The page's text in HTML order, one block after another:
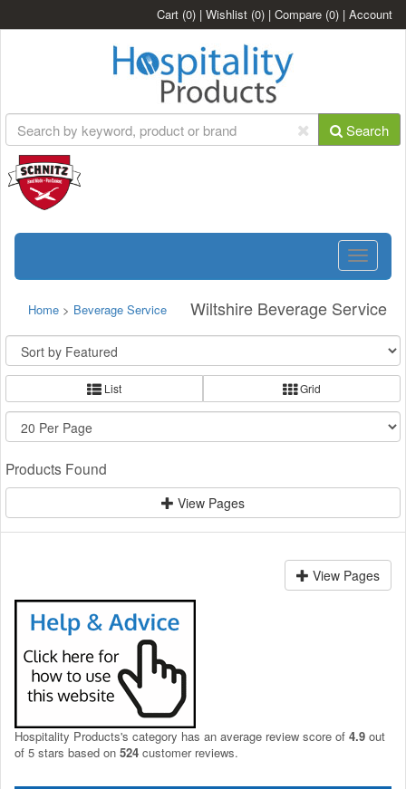
Cart (0) | Wishlist (0) | Compare (0) | Account
Search
Toggle
Wiltshire Beverage Service
Home > Beverage Service
List Grid
Products Found
View Pages
View Pages
Hospitality Products's category has an average review score of 4.9 out
of 5 stars based on 524 customer reviews.